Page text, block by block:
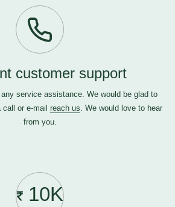
customer support
service assistance. We would be glad to
or e-mail reach us. We would love to hear
from you.
10K